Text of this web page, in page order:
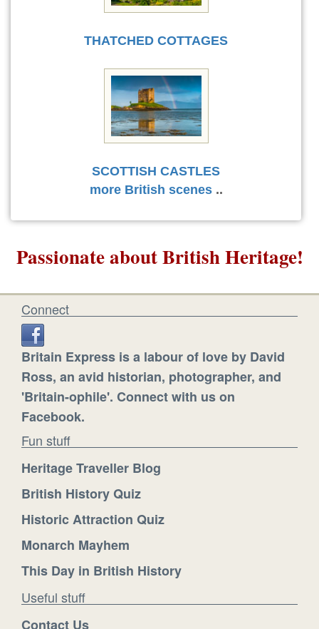
THATCHED COTTAGES
SCOTTISH CASTLES
more British scenes..
Passionate about British Heritage!
Connect
Britain Express is a labour of love by David
Ross, an avid historian, photographer, and
'Britain-ophile'. Connect with us on
Facebook.
Fun stuff
Heritage Traveller Blog
British History Quiz
Historic Attraction Quiz
Monarch Mayhem
This Day in British History
Useful stuff
Contact Us